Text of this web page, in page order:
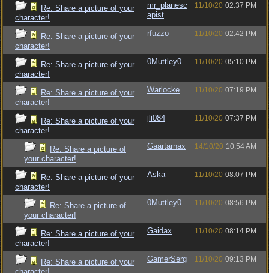
Re: Share a picture of your
character!
mr_planesc
apist
11/10/20 02:37 PM
Re: Share a picture of your
character!
rfuzzo 11/10/20 02:42 PM
Re: Share a picture of your
character!
0Muttley0 11/10/20 05:10 PM
Re: Share a picture of your
character!
Warlocke 11/10/20 07:19 PM
Re: Share a picture of your
character!
jli084 11/10/20 07:37 PM
Re: Share a picture of
your character!
Gaartarnax 14/10/20 10:54 AM
Re: Share a picture of your
character!
Aska 11/10/20 08:07 PM
Re: Share a picture of
your character!
0Muttley0 11/10/20 08:56 PM
Re: Share a picture of your
character!
Gaidax 11/10/20 08:14 PM
Re: Share a picture of your
GamerSerg 11/10/20 09:13 PM